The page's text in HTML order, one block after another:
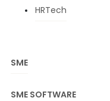
HRTech
SME
SME SOFTWARE